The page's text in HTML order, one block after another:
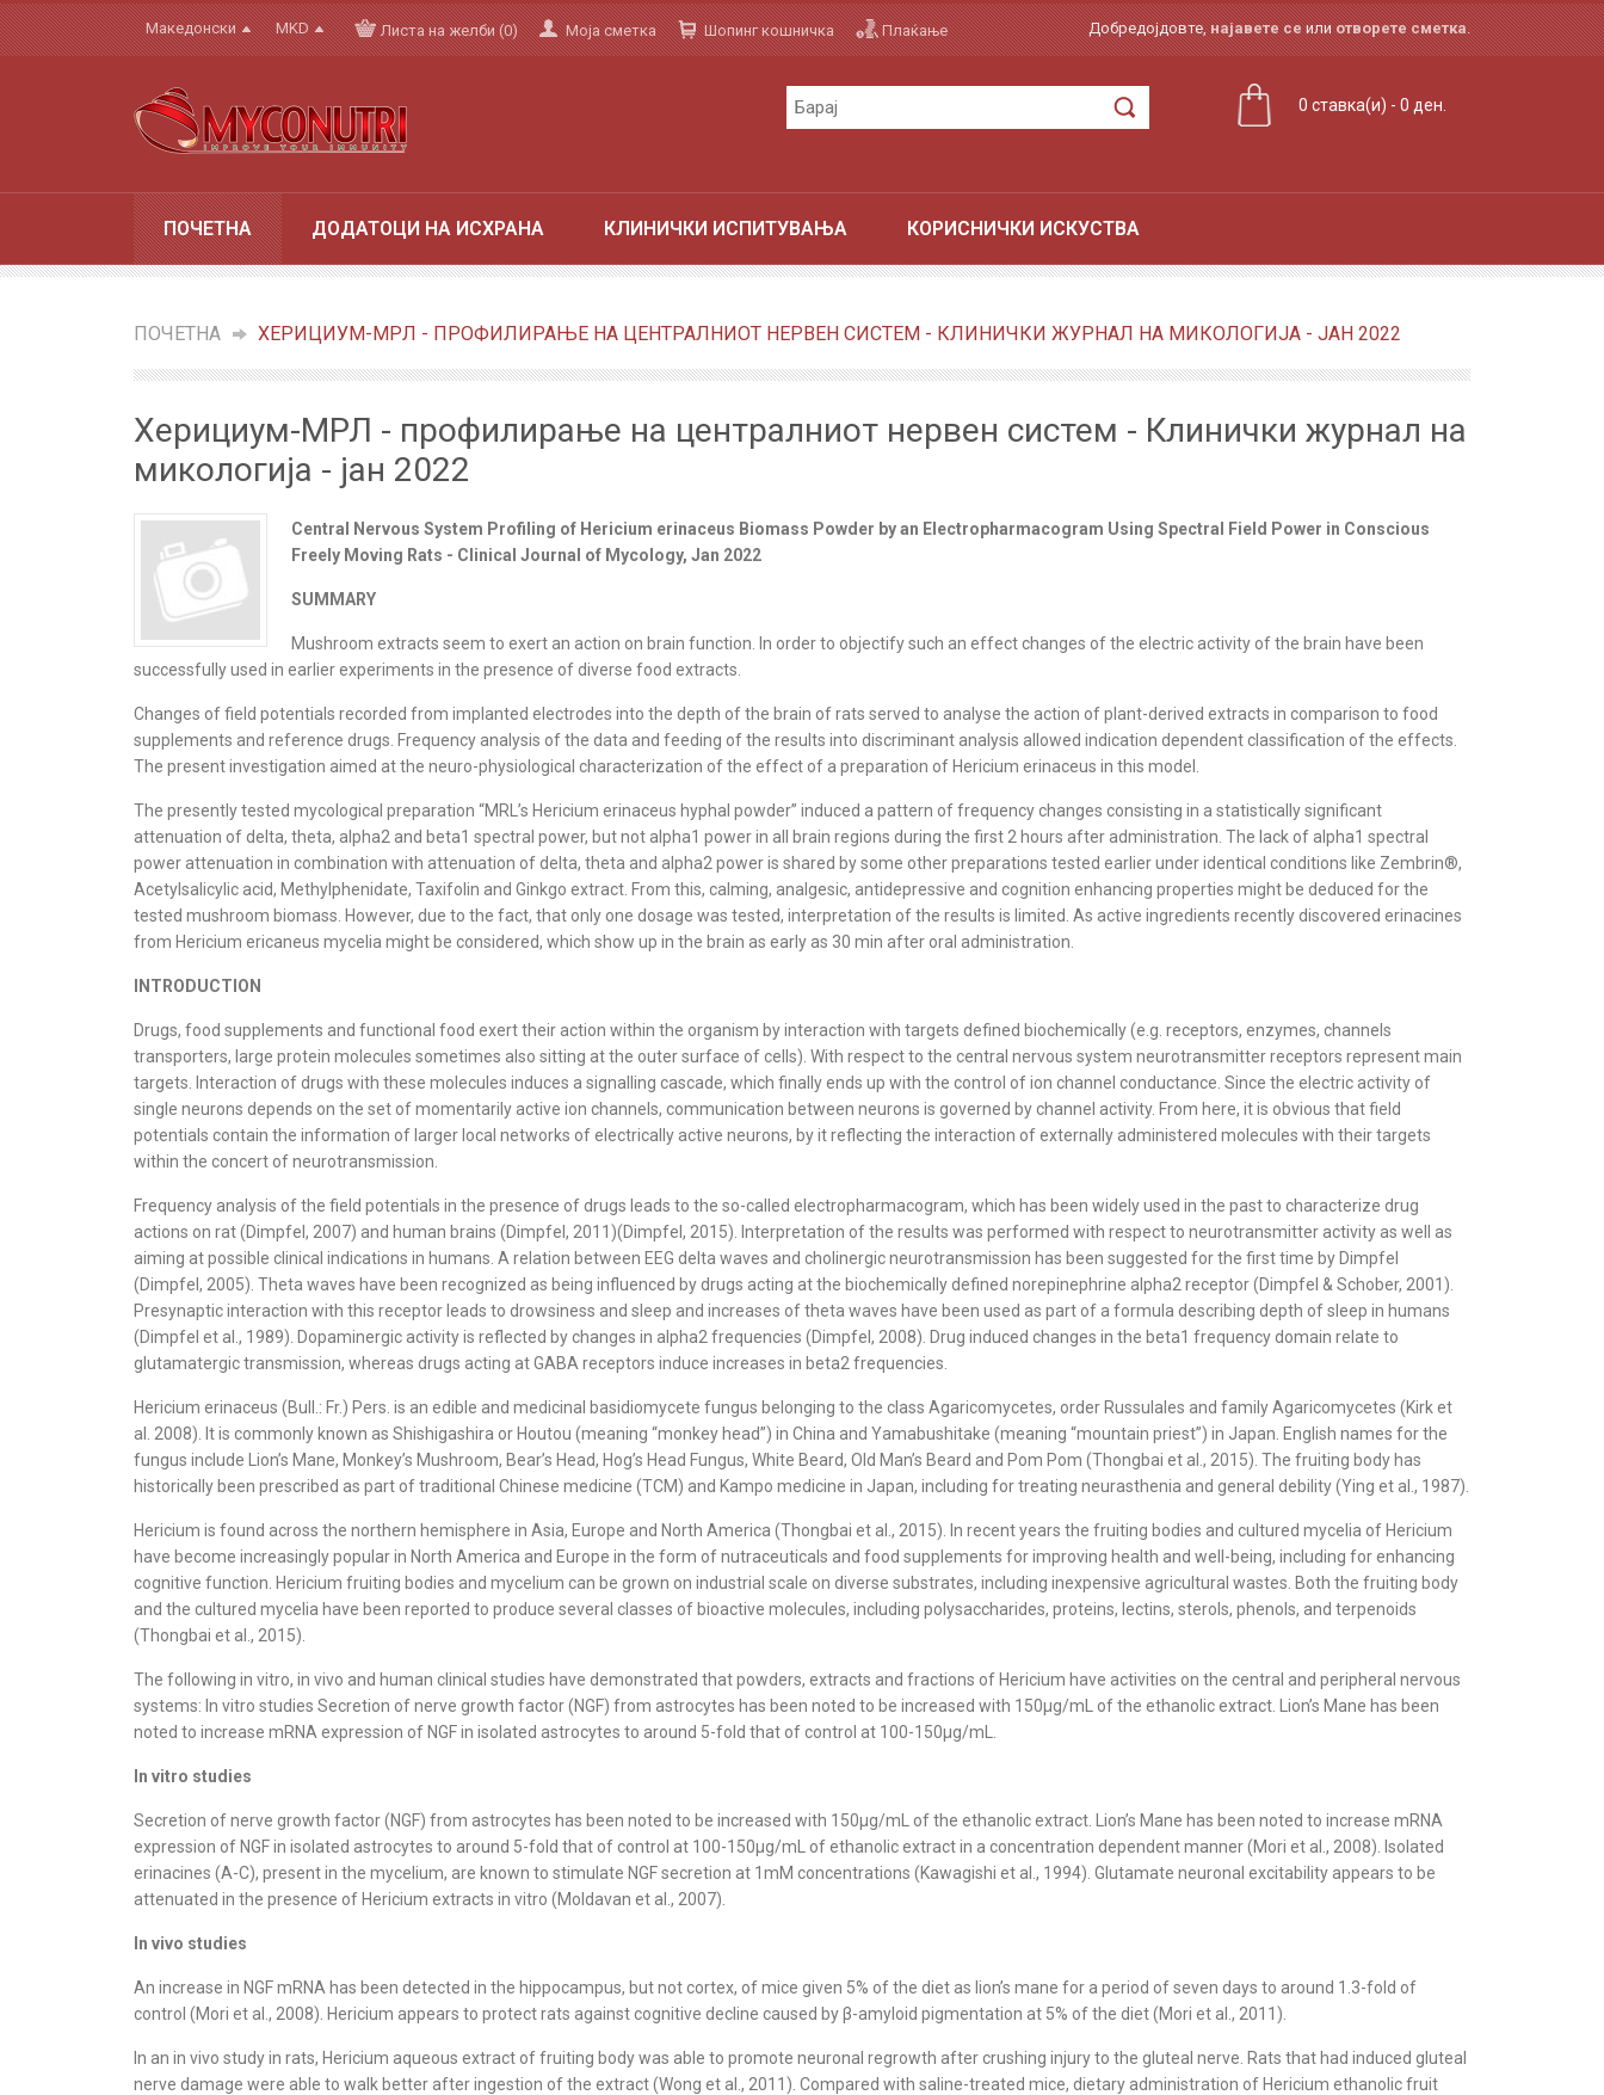
Македонски MKD Добредојдовте,најавете сеилиотворете сметка.
Листа на желби (0) Моја сметка Шопинг кошничка Плаќање
0 ставка(и) - 0 ден.
ПОЧЕТНА ДОДАТОЦИ НА ИСХРАНА КЛИНИЧКИ ИСПИТУВАЊА КОРИСНИЧКИ ИСКУСТВА
ПОЧЕТНА » ХЕРИЦИУМ-МРЛ - ПРОФИЛИРАЊЕ НА ЦЕНТРАЛНИОТ НЕРВЕН СИСТЕМ - КЛИНИЧКИ ЖУРНАЛ НА МИКОЛОГИЈА - ЈАН 2022
Херициум-МРЛ - профилирање на централниот нервен систем - Клинички журнал на
микологија - јан 2022
Central Nervous System Profiling of Hericium erinaceus Biomass Powder by an Electropharmacogram Using Spectral Field Power in Conscious
Freely Moving Rats - Clinical Journal of Mycology, Jan 2022
SUMMARY
Mushroom extracts seem to exert an action on brain function. In order to objectify such an effect changes of the electric activity of the brain have been
successfully used in earlier experiments in the presence of diverse food extracts.
Changes of field potentials recorded from implanted electrodes into the depth of the brain of rats served to analyse the action of plant-derived extracts in comparison to food
supplements and reference drugs. Frequency analysis of the data and feeding of the results into discriminant analysis allowed indication dependent classification of the effects.
The present investigation aimed at the neuro-physiological characterization of the effect of a preparation of Hericium erinaceus in this model.
The presently tested mycological preparation “MRL’s Hericium erinaceus hyphal powder” induced a pattern of frequency changes consisting in a statistically significant
attenuation of delta, theta, alpha2 and beta1 spectral power, but not alpha1 power in all brain regions during the first 2 hours after administration. The lack of alpha1 spectral
power attenuation in combination with attenuation of delta, theta and alpha2 power is shared by some other preparations tested earlier under identical conditions like Zembrin®,
Acetylsalicylic acid, Methylphenidate, Taxifolin and Ginkgo extract. From this, calming, analgesic, antidepressive and cognition enhancing properties might be deduced for the
tested mushroom biomass. However, due to the fact, that only one dosage was tested, interpretation of the results is limited. As active ingredients recently discovered erinacines
from Hericium ericaneus mycelia might be considered, which show up in the brain as early as 30 min after oral administration.
INTRODUCTION
Drugs, food supplements and functional food exert their action within the organism by interaction with targets defined biochemically (e.g. receptors, enzymes, channels
transporters, large protein molecules sometimes also sitting at the outer surface of cells). With respect to the central nervous system neurotransmitter receptors represent main
targets. Interaction of drugs with these molecules induces a signalling cascade, which finally ends up with the control of ion channel conductance. Since the electric activity of
single neurons depends on the set of momentarily active ion channels, communication between neurons is governed by channel activity. From here, it is obvious that field
potentials contain the information of larger local networks of electrically active neurons, by it reflecting the interaction of externally administered molecules with their targets
within the concert of neurotransmission.
Frequency analysis of the field potentials in the presence of drugs leads to the so-called electropharmacogram, which has been widely used in the past to characterize drug
actions on rat (Dimpfel, 2007) and human brains (Dimpfel, 2011)(Dimpfel, 2015). Interpretation of the results was performed with respect to neurotransmitter activity as well as
aiming at possible clinical indications in humans. A relation between EEG delta waves and cholinergic neurotransmission has been suggested for the first time by Dimpfel
(Dimpfel, 2005). Theta waves have been recognized as being influenced by drugs acting at the biochemically defined norepinephrine alpha2 receptor (Dimpfel & Schober, 2001).
Presynaptic interaction with this receptor leads to drowsiness and sleep and increases of theta waves have been used as part of a formula describing depth of sleep in humans
(Dimpfel et al., 1989). Dopaminergic activity is reflected by changes in alpha2 frequencies (Dimpfel, 2008). Drug induced changes in the beta1 frequency domain relate to
glutamatergic transmission, whereas drugs acting at GABA receptors induce increases in beta2 frequencies.
Hericium erinaceus (Bull.: Fr.) Pers. is an edible and medicinal basidiomycete fungus belonging to the class Agaricomycetes, order Russulales and family Agaricomycetes (Kirk et
al. 2008). It is commonly known as Shishigashira or Houtou (meaning “monkey head”) in China and Yamabushitake (meaning “mountain priest”) in Japan. English names for the
fungus include Lion’s Mane, Monkey’s Mushroom, Bear’s Head, Hog’s Head Fungus, White Beard, Old Man’s Beard and Pom Pom (Thongbai et al., 2015). The fruiting body has
historically been prescribed as part of traditional Chinese medicine (TCM) and Kampo medicine in Japan, including for treating neurasthenia and general debility (Ying et al., 1987).
Hericium is found across the northern hemisphere in Asia, Europe and North America (Thongbai et al., 2015). In recent years the fruiting bodies and cultured mycelia of Hericium
have become increasingly popular in North America and Europe in the form of nutraceuticals and food supplements for improving health and well-being, including for enhancing
cognitive function. Hericium fruiting bodies and mycelium can be grown on industrial scale on diverse substrates, including inexpensive agricultural wastes. Both the fruiting body
and the cultured mycelia have been reported to produce several classes of bioactive molecules, including polysaccharides, proteins, lectins, sterols, phenols, and terpenoids
(Thongbai et al., 2015).
The following in vitro, in vivo and human clinical studies have demonstrated that powders, extracts and fractions of Hericium have activities on the central and peripheral nervous
systems: In vitro studies Secretion of nerve growth factor (NGF) from astrocytes has been noted to be increased with 150µg/mL of the ethanolic extract. Lion’s Mane has been
noted to increase mRNA expression of NGF in isolated astrocytes to around 5-fold that of control at 100-150µg/mL.
In vitro studies
Secretion of nerve growth factor (NGF) from astrocytes has been noted to be increased with 150µg/mL of the ethanolic extract. Lion’s Mane has been noted to increase mRNA
expression of NGF in isolated astrocytes to around 5-fold that of control at 100-150µg/mL of ethanolic extract in a concentration dependent manner (Mori et al., 2008). Isolated
erinacines (A-C), present in the mycelium, are known to stimulate NGF secretion at 1mM concentrations (Kawagishi et al., 1994). Glutamate neuronal excitability appears to be
attenuated in the presence of Hericium extracts in vitro (Moldavan et al., 2007).
In vivo studies
An increase in NGF mRNA has been detected in the hippocampus, but not cortex, of mice given 5% of the diet as lion’s mane for a period of seven days to around 1.3-fold of
control (Mori et al., 2008). Hericium appears to protect rats against cognitive decline caused by β-amyloid pigmentation at 5% of the diet (Mori et al., 2011).
In an in vivo study in rats, Hericium aqueous extract of fruiting body was able to promote neuronal regrowth after crushing injury to the gluteal nerve. Rats that had induced gluteal
nerve damage were able to walk better after ingestion of the extract (Wong et al., 2011). Compared with saline-treated mice, dietary administration of Hericium ethanolic fruit